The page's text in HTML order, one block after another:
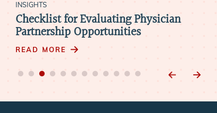
INSIGHTS
Telemedicine in Physician
Retirement: 4 Things to Consider
READ MORE